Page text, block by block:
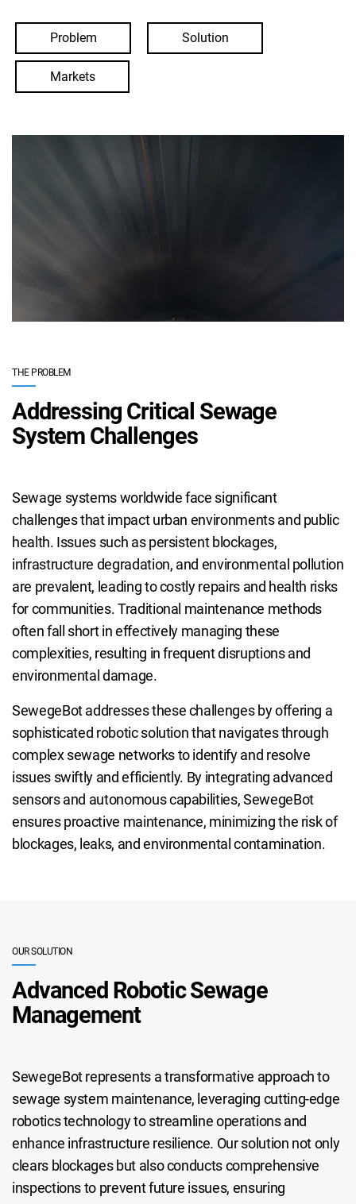
Problem Solution
Markets
THE PROBLEM
Addressing Critical Sewage
System Challenges
Sewage systems worldwide face significant
challenges that impact urban environments and public
health. Issues such as persistent blockages,
infrastructure degradation, and environmental pollution
are prevalent, leading to costly repairs and health risks
for communities. Traditional maintenance methods
often fall short in effectively managing these
complexities, resulting in frequent disruptions and
environmental damage.
SewegeBot addresses these challenges by offering a
sophisticated robotic solution that navigates through
complex sewage networks to identify and resolve
issues swiftly and efficiently. By integrating advanced
sensors and autonomous capabilities, SewegeBot
ensures proactive maintenance, minimizing the risk of
blockages, leaks, and environmental contamination.
OUR SOLUTION
Advanced Robotic Sewage
Management
SewegeBot represents a transformative approach to
sewage system maintenance, leveraging cutting-edge
robotics technology to streamline operations and
enhance infrastructure resilience. Our solution not only
clears blockages but also conducts comprehensive
inspections to prevent future issues, ensuring